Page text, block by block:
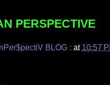
PERSPECTIVE
BLOG : at 10:57